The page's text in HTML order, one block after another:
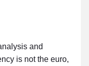
and
is not the euro,